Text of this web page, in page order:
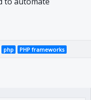
php PHP frameworks